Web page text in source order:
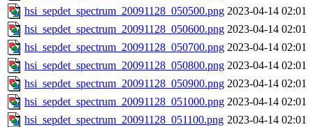
hsi_sepdet_spectrum_20091128_050500.png 2023-04-14 02:01
hsi_sepdet_spectrum_20091128_050600.png 2023-04-14 02:01
hsi_sepdet_spectrum_20091128_050700.png 2023-04-14 02:01
hsi_sepdet_spectrum_20091128_050800.png 2023-04-14 02:01
hsi_sepdet_spectrum_20091128_050900.png 2023-04-14 02:01
hsi_sepdet_spectrum_20091128_051000.png 2023-04-14 02:01
hsi_sepdet_spectrum_20091128_051100.png 2023-04-14 02:01